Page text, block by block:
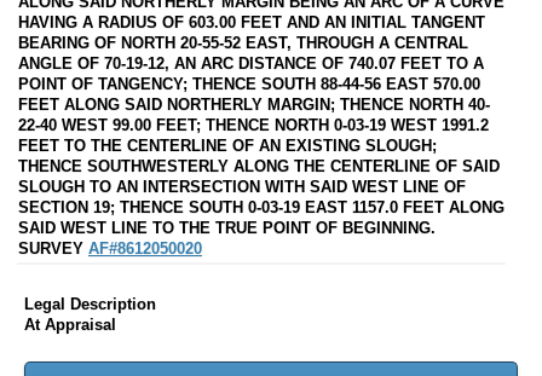
HAVING A RADIUS OF 603.00 FEET AND AN INITIAL TANGENT
BEARING OF NORTH 20-55-52 EAST, THROUGH A CENTRAL
ANGLE OF 70-19-12, AN ARC DISTANCE OF 740.07 FEET TO A
POINT OF TANGENCY; THENCE SOUTH 88-44-56 EAST 570.00
FEET ALONG SAID NORTHERLY MARGIN; THENCE NORTH 40-
22-40 WEST 99.00 FEET; THENCE NORTH 0-03-19 WEST 1991.2
FEET TO THE CENTERLINE OF AN EXISTING SLOUGH;
THENCE SOUTHWESTERLY ALONG THE CENTERLINE OF SAID
SLOUGH TO AN INTERSECTION WITH SAID WEST LINE OF
SECTION 19; THENCE SOUTH 0-03-19 EAST 1157.0 FEET ALONG
SAID WEST LINE TO THE TRUE POINT OF BEGINNING.
SURVEY AF#8612050020
Legal Description
At Appraisal